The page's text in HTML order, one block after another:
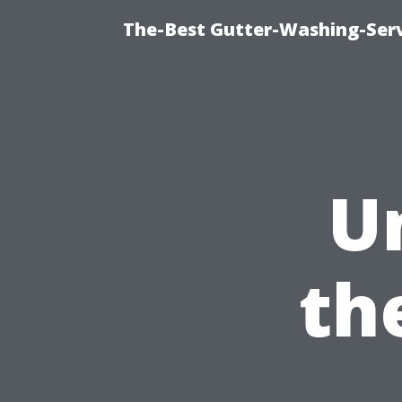
The-Best Gutter-Washing-